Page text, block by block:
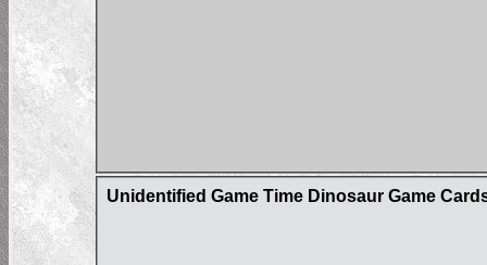
Unidentified Game Time Dinosaur Game